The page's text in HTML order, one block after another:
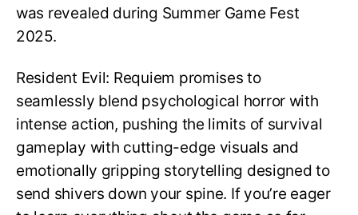
was revealed during Summer Game Fest
2025.
Resident Evil: Requiem promises to
seamlessly blend psychological horror with
intense action, pushing the limits of survival
gameplay with cutting-edge visuals and
emotionally gripping storytelling designed to
send shivers down your spine. If you’re eager